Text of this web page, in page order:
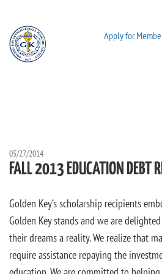
Apply for
05/27/2014
FALL 2013 EDUCATION DEBT
Golden Key’s scholarship recipients
Golden Key stands and we are
their dreams a reality. We realize that
require assistance repaying the